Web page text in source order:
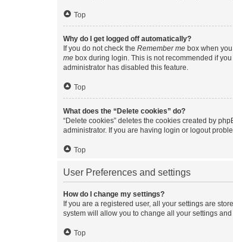
Top
Why do I get logged off automatically?
If you do not check the Remember me box when
me box during login. This is not recommended if
administrator has disabled this feature.
Top
What does the “Delete cookies” do?
“Delete cookies” deletes the cookies created by
administrator. If you are having login or logout
Top
User Preferences and settings
How do I change my settings?
If you are a registered user, all your settings are
system will allow you to change all your settings
Top